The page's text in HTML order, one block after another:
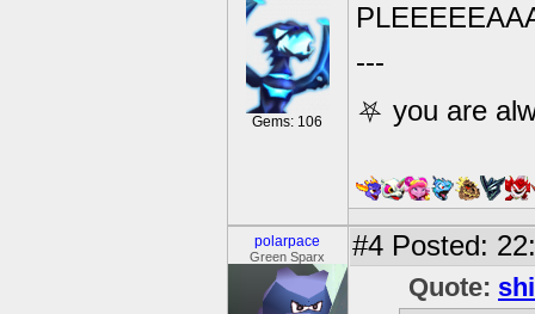
Gems: 106
---
⛧ you are
polarpace
Green Sparx #4 Posted:
Quote: